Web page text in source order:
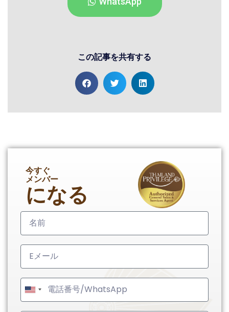
この記事を共有する
今すぐ
メンバー
になる
United
States